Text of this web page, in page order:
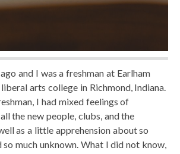
and I was a freshman at Earlham
arts college in Richmond, Indiana.
I had mixed feelings of
the new people, clubs, and the
as a little apprehension about so
so much unknown. What I did not know,